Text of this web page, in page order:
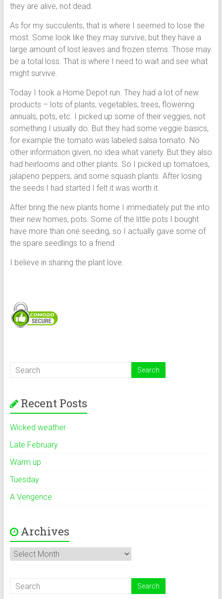
they are alive, not dead.
As for my succulents, that is where I seemed to lose the
most. Some look like they may survive, but they have a
large amount of lost leaves and frozen stems. Those may
be a total loss. That is where I need to wait and see what
might survive.
Today I took a Home Depot run. They had a lot of new
products – lots of plants, vegetables, trees, flowering
annuals, pots, etc. I picked up some of their veggies, not
something I usually do. But they had some veggie basics,
for example the tomato was labeled salsa tomato. No
other information given, no idea what variety. But they also
had heirlooms and other plants. So I picked up tomatoes,
jalapeno peppers, and some squash plants. After losing
the seeds I had started I felt it was worth it.
After bring the new plants home I immediately put the into
their new homes, pots. Some of the little pots I bought
have more than one seeding, so I actually gave some of
the spare seedlings to a friend.
I believe in sharing the plant love.
Recent Posts
Wicked weather
Late February
Warm up
Tuesday
A Vengence
Archives
Archives